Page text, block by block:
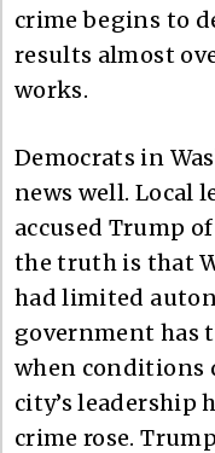
crime begins to
results almost
works.
Democrats in
news well. Local
accused Trump
the truth is that
had limited
government has
when conditions
city’s leadership
crime rose.